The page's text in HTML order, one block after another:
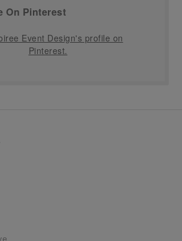
On Pinterest
Event Design's profile on
Pinterest.